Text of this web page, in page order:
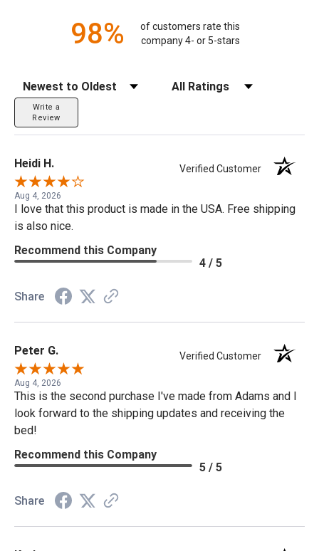
98%
of customers rate this
company 4- or 5-stars
Sort Reviews Filter Reviews by Rating
Write a
Review
Heidi H. Verified Customer
Aug 4, 2026
I love that this product is made in the USA. Free shipping
is also nice.
Recommend this Company
4 / 5
Share
Peter G. Verified Customer
Aug 4, 2026
This is the second purchase I've made from Adams and I
look forward to the shipping updates and receiving the
bed!
Recommend this Company
5 / 5
Share